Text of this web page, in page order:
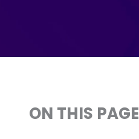
ON THIS PAGE